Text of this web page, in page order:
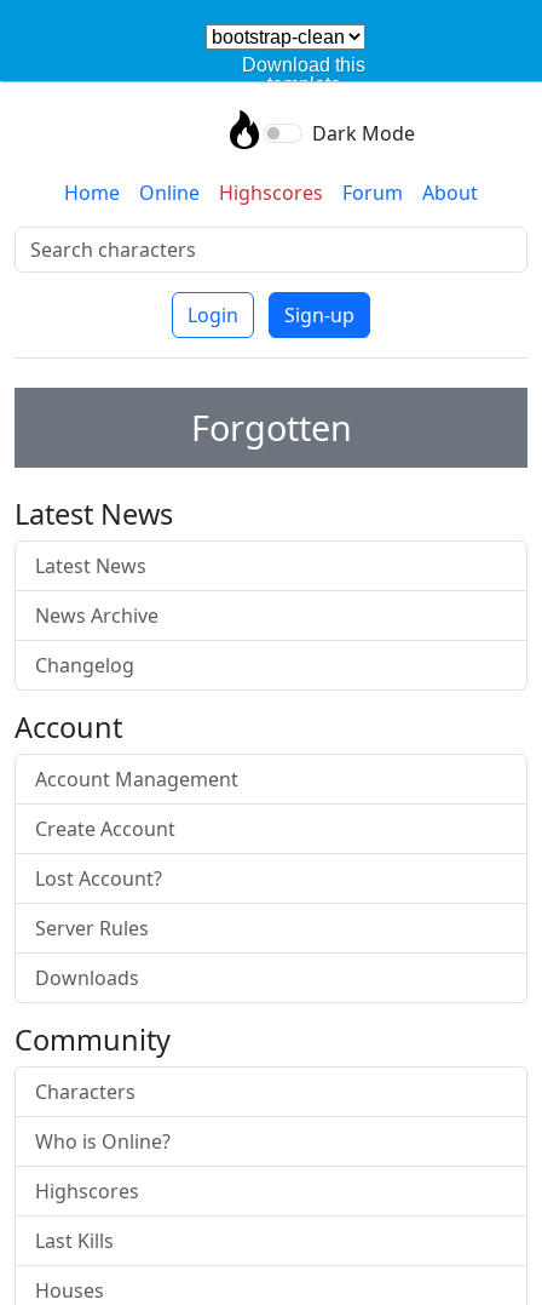
Download this
template
Dark Mode
Home Online Highscores Forum About
Login Sign-up
Forgotten
Latest News
Latest News
News Archive
Changelog
Account
Account Management
Create Account
Lost Account?
Server Rules
Downloads
Community
Characters
Who is Online?
Highscores
Last Kills
Houses